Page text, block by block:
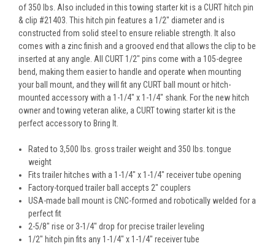
of 350 lbs. Also included in this towing starter kit is a CURT hitch pin
& clip #21403. This hitch pin features a 1/2" diameter and is
constructed from solid steel to ensure reliable strength. It also
comes with a zinc finish and a grooved end that allows the clip to be
inserted at any angle. All CURT 1/2" pins come with a 105-degree
bend, making them easier to handle and operate when mounting
your ball mount, and they will fit any CURT ball mount or hitch-
mounted accessory with a 1-1/4" x 1-1/4" shank. For the new hitch
owner and towing veteran alike, a CURT towing starter kit is the
perfect accessory to Bring It.
Rated to 3,500 lbs. gross trailer weight and 350 lbs. tongue
weight
Fits trailer hitches with a 1-1/4" x 1-1/4" receiver tube opening
Factory-torqued trailer ball accepts 2" couplers
USA-made ball mount is CNC-formed and robotically welded for a
perfect fit
2-5/8" rise or 3-1/4" drop for precise trailer leveling
1/2" hitch pin fits any 1-1/4" x 1-1/4" receiver tube